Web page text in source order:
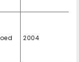
2004